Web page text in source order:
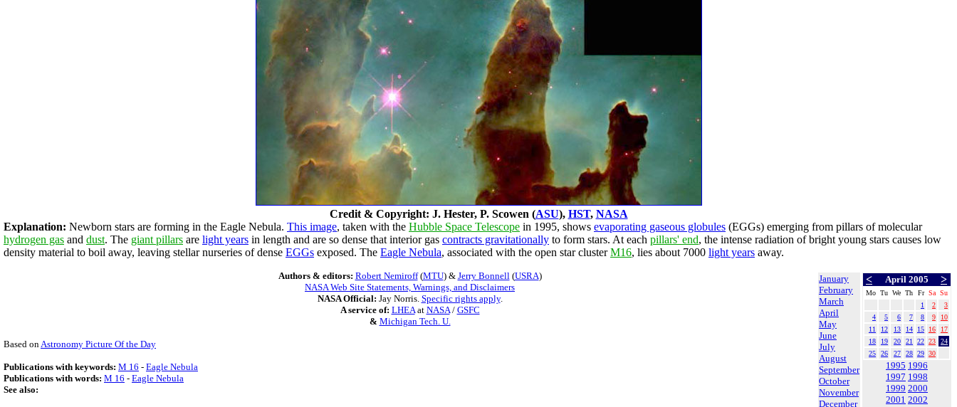
Credit & Copyright: J. Hester, P. Scowen (ASU), HST, NASA
Explanation: Newborn stars are forming in the Eagle Nebula. This image, taken with the Hubble Space Telescope in 1995, shows evaporating gaseous globules (EGGs) emerging from pillars of molecular
hydrogen gas and dust. The giant pillars are light years in length and are so dense that interior gas contracts gravitationally to form stars. At each pillars' end, the intense radiation of bright young stars causes low
density material to boil away, leaving stellar nurseries of dense EGGs exposed. The Eagle Nebula, associated with the open star clusterM16, lies about 7000 light years away.
January
February
March
April
May
June
July
August
September
October
November
December
< April 2005 >
Mo Tu We Th Fr Sa Su
1
2
3
4
5 6 7 8 9
10
11
12 13 14 15 16
17
18
19 20 21 22 23
24
25
26 27 28 29 30
1995 1996
1997 1998
1999 2000
2001 2002
Authors & editors: Robert Nemiroff(MTU) & Jerry Bonnell(USRA)
NASA Web Site Statements, Warnings, and Disclaimers
NASA Official: Jay Norris. Specific rights apply.
A service of: LHEAat NASA/ GSFC
& Michigan Tech. U.
Based onAstronomy Picture Of the Day
Publications with keywords: M 16 - Eagle Nebula
Publications with words: M 16 - Eagle Nebula
See also: